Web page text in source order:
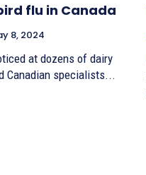
flu in Canada
8, 2024
at dozens of dairy
Canadian specialists...